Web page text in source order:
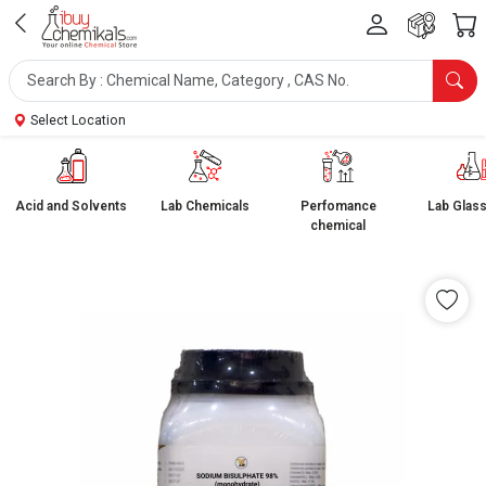
Select Location
Acid and Solvents Lab Chemicals
Perfomance
chemical
Lab